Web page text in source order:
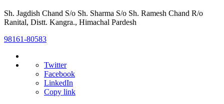
Sh. Jagdish Chand S/o Sh. Sharma S/o Sh. Ramesh Chand R/o
Ranital, Distt. Kangra., Himachal Pardesh
98161-80583
Twitter
Facebook
LinkedIn
Copy link